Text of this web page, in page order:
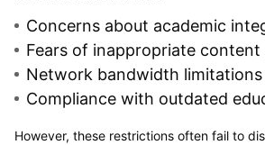
Concerns about academic
Fears of inappropriate content
Network bandwidth limitations
Compliance with outdated
However, these restrictions often fail to